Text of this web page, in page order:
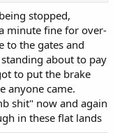
stopped,
minute fine for over-
to the gates and
about to pay
to put the brake
anyone came.
shit" now and again
in these flat lands